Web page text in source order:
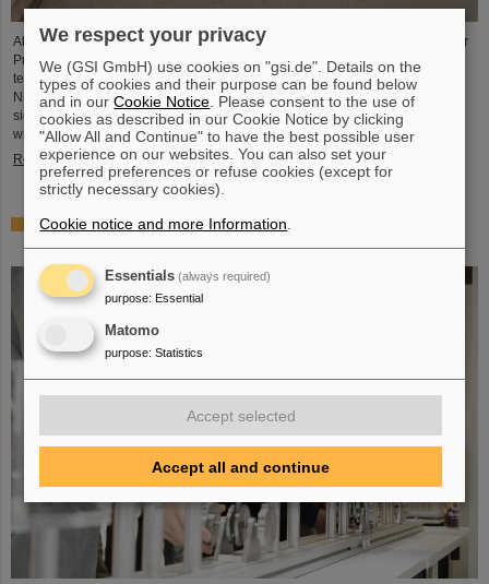
At a top-level meeting at the former nuclear power plant site in Biblis, Minister
President Boris Rhein described laser-based nuclear fusion as a key
technology for a clean and economical energy supply. Professor Thomas
Nilsson, Scientific Director of GSI and FAIR, also took part in the meeting and
signed a Memorandum of Understanding (MoU) on nuclear fusion together
with numerous representatives from politics, business and science.
Read more
Showcase for cutting-edge research: SCIENCE POP-UP
by GSI/FAIR brings science to the city
We respect your privacy
We (GSI GmbH) use cookies on "gsi.de". Details on the
types of cookies and their purpose can be found below
and in ourCookie Notice . Please consent to the use of
cookies as described in our Cookie Notice by clicking
"Allow All and Continue" to have the best possible user
experience on our websites. You can also set your
preferred preferences or refuse cookies (except for
strictly necessary cookies).
Cookie notice and more Information
Essentials (always required)
purpose: Essential
Matomo
purpose: Statistics
Accept selected
Accept all and continue